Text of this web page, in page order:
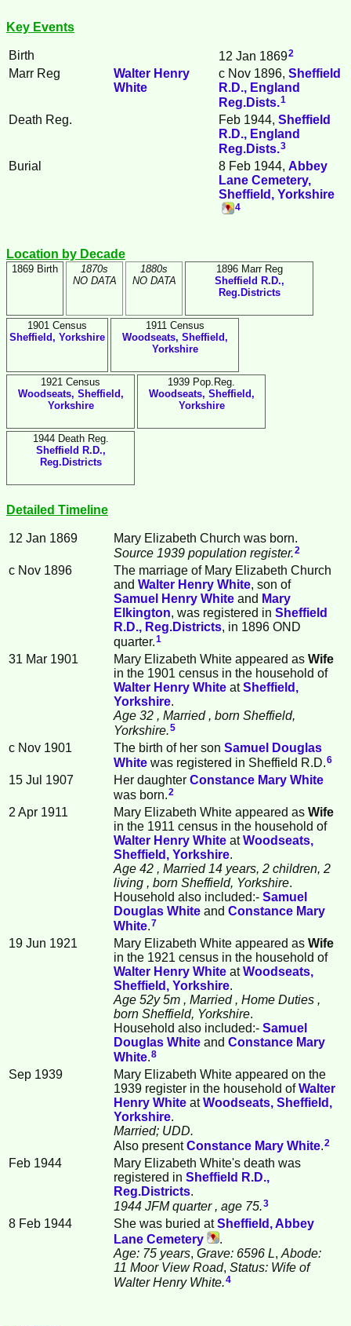
Key Events
Birth 12 Jan 18692
Marr Reg
Walter Henry
White
c Nov 1896, Sheffield
R.D., England
Reg.Dists.1
Death Reg. Feb 1944, Sheffield
R.D., England
Reg.Dists.3
Burial 8 Feb 1944, Abbey
Lane Cemetery,
Sheffield, Yorkshire
4
Location by Decade
1869 Birth
1870s
NO DATA
1880s
NO DATA
1896 Marr Reg
Sheffield R.D.,
Reg.Districts
1901 Census
Sheffield, Yorkshire
1911 Census
Woodseats, Sheffield,
Yorkshire
1921 Census
Woodseats, Sheffield,
Yorkshire
1939 Pop.Reg.
Woodseats, Sheffield,
Yorkshire
1944 Death Reg.
Sheffield R.D.,
Reg.Districts
Detailed Timeline
12 Jan 1869 Mary Elizabeth Church was born.
Source 1939 population register.2
c Nov 1896
The marriage of Mary Elizabeth Church
and Walter Henry White, son of
Samuel Henry White and Mary
Elkington, was registered in Sheffield
R.D., Reg.Districts, in 1896 OND
quarter.1
31 Mar 1901 Mary Elizabeth White appeared as Wife
in the 1901 census in the household of
Walter Henry White atSheffield,
Yorkshire.
Age 32 , Married , born Sheffield,
Yorkshire.5
c Nov 1901 The birth of her son Samuel Douglas
White was registered in Sheffield R.D.6
15 Jul 1907 Her daughter Constance Mary White
was born.2
2 Apr 1911 Mary Elizabeth White appeared as Wife
in the 1911 census in the household of
Walter Henry White atWoodseats,
Sheffield, Yorkshire.
Age 42 , Married 14 years, 2 children, 2
living , born Sheffield, Yorkshire.
Household also included:- Samuel
Douglas White and Constance Mary
White.7
19 Jun 1921 Mary Elizabeth White appeared as Wife
in the 1921 census in the household of
Walter Henry White atWoodseats,
Sheffield, Yorkshire.
Age 52y 5m , Married , Home Duties ,
born Sheffield, Yorkshire.
Household also included:- Samuel
Douglas White and Constance Mary
White.8
Sep 1939
Mary Elizabeth White appeared on the
1939 register in the household ofWalter
Henry White atWoodseats, Sheffield,
Yorkshire.
Married; UDD.
Also presentConstance Mary White.2
Feb 1944
Mary Elizabeth White's death was
registered in Sheffield R.D.,
Reg.Districts.
1944 JFM quarter , age 75.3
8 Feb 1944 She was buried atSheffield, Abbey
Lane Cemetery
.
Age: 75 years, Grave: 6596 L, Abode:
11 Moor View Road, Status: Wife of
Walter Henry White.4